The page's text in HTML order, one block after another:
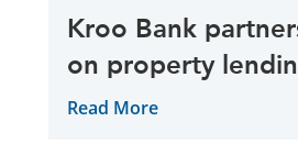
Kroo Bank
on property
Read More